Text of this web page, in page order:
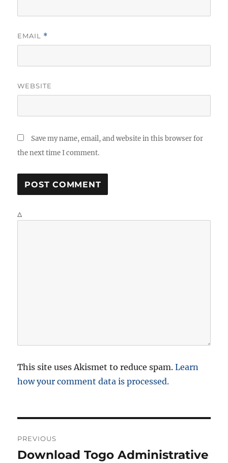
EMAIL *
WEBSITE
Save my name, email, and website in this browser for
the next time I comment.
Δ
This site uses Akismet to reduce spam.Learn
how your comment data is processed.
o
PREVIOUS
P
Download Togo Administrative